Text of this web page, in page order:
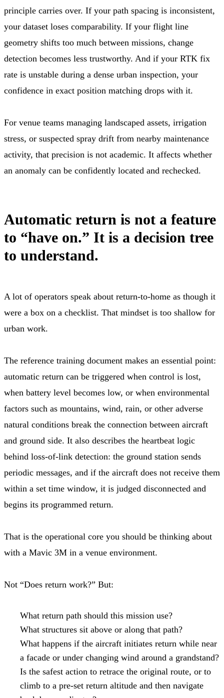
principle carries over. If your path spacing is inconsistent,
your dataset loses comparability. If your flight line
geometry shifts too much between missions, change
detection becomes less trustworthy. And if your RTK fix
rate is unstable during a dense urban inspection, your
confidence in exact position matching drops with it.
For venue teams managing landscaped assets, irrigation
stress, or suspected spray drift from nearby maintenance
activity, that precision is not academic. It affects whether
an anomaly can be confidently located and rechecked.
Automatic return is not a feature
to “have on.” It is a decision tree
to understand.
A lot of operators speak about return-to-home as though it
were a box on a checklist. That mindset is too shallow for
urban work.
The reference training document makes an essential point:
automatic return can be triggered when control is lost,
when battery level becomes low, or when environmental
factors such as mountains, wind, rain, or other adverse
natural conditions break the connection between aircraft
and ground side. It also describes the heartbeat logic
behind loss-of-link detection: the ground station sends
periodic messages, and if the aircraft does not receive them
within a set time window, it is judged disconnected and
begins its programmed return.
That is the operational core you should be thinking about
with a Mavic 3M in a venue environment.
Not “Does return work?” But:
What return path should this mission use?
What structures sit above or along that path?
What happens if the aircraft initiates return while near
a facade or under changing wind around a grandstand?
Is the safest action to retrace the original route, or to
climb to a pre-set return altitude and then navigate